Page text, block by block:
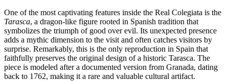
One of the most captivating features inside the Real Colegiata is the
Tarasca, a dragon-like figure rooted in Spanish tradition that
symbolizes the triumph of good over evil. Its unexpected presence
adds a mythic dimension to the visit and often catches visitors by
surprise. Remarkably, this is the only reproduction in Spain that
faithfully preserves the original design of a historic Tarasca. The
piece is modeled after a documented version from Granada, dating
back to 1762, making it a rare and valuable cultural artifact.